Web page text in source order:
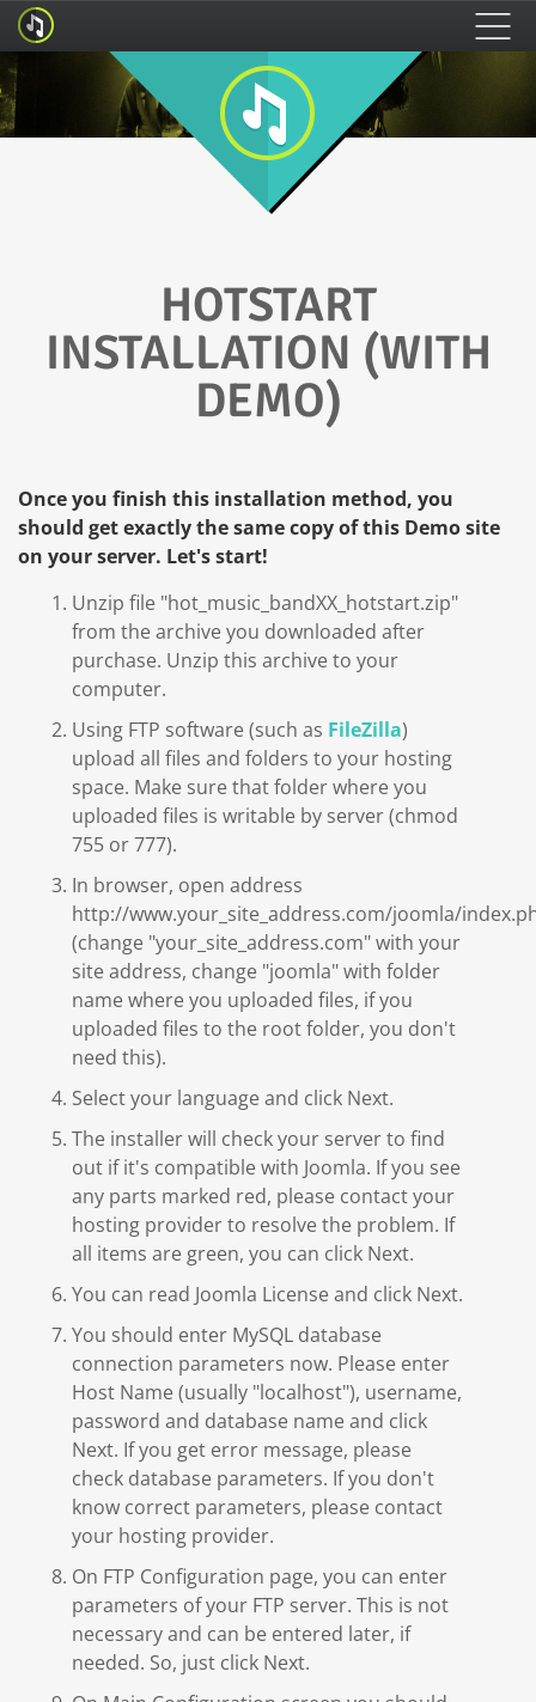
HOW TO INSTALL
HOTSTART
INSTALLATION (WITH
DEMO)
Once you finish this installation method, you
should get exactly the same copy of this Demo site
on your server. Let's start!
Unzip file "hot_music_bandXX_hotstart.zip"
from the archive you downloaded after
purchase. Unzip this archive to your
computer.
Using FTP software (such as FileZilla)
upload all files and folders to your hosting
space. Make sure that folder where you
uploaded files is writable by server (chmod
755 or 777).
In browser, open address
http://www.your_site_address.com/joomla/
(change "your_site_address.com" with your
site address, change "joomla" with folder
name where you uploaded files, if you
uploaded files to the root folder, you don't
need this).
Select your language and click Next.
The installer will check your server to find
out if it's compatible with Joomla. If you see
any parts marked red, please contact your
hosting provider to resolve the problem. If
all items are green, you can click Next.
You can read Joomla License and click Next.
You should enter MySQL database
connection parameters now. Please enter
Host Name (usually "localhost"), username,
password and database name and click
Next. If you get error message, please
check database parameters. If you don't
know correct parameters, please contact
your hosting provider.
On FTP Configuration page, you can enter
parameters of your FTP server. This is not
necessary and can be entered later, if
needed. So, just click Next.